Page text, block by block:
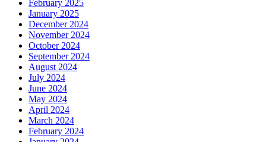
February 2025
January 2025
December 2024
November 2024
October 2024
September 2024
August 2024
July 2024
June 2024
May 2024
April 2024
March 2024
February 2024